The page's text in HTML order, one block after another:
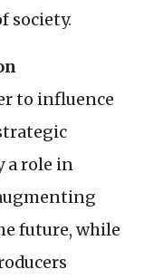
society.
to influence
a role in
future, while